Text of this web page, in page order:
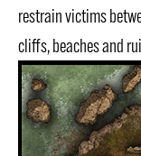
restrain victims
cliffs, beaches and